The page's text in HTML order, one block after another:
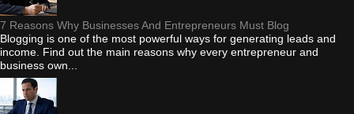
7 Reasons Why Businesses And Entrepreneurs Must Blog
Blogging is one of the most powerful ways for generating leads and
income. Find out the main reasons why every entrepreneur and
business own...